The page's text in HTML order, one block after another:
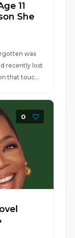
11
She
was
recently lost
that touc...
0